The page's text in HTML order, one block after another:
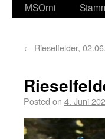
MSOrni
← Rieselfelder,
Posted on 4. Juni